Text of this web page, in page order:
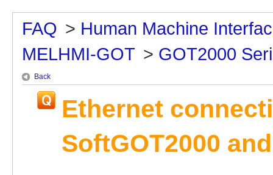
FAQ > Human Machine
MELHMI-GOT > GOT2000
Back
Ethernet
SoftGOT2000